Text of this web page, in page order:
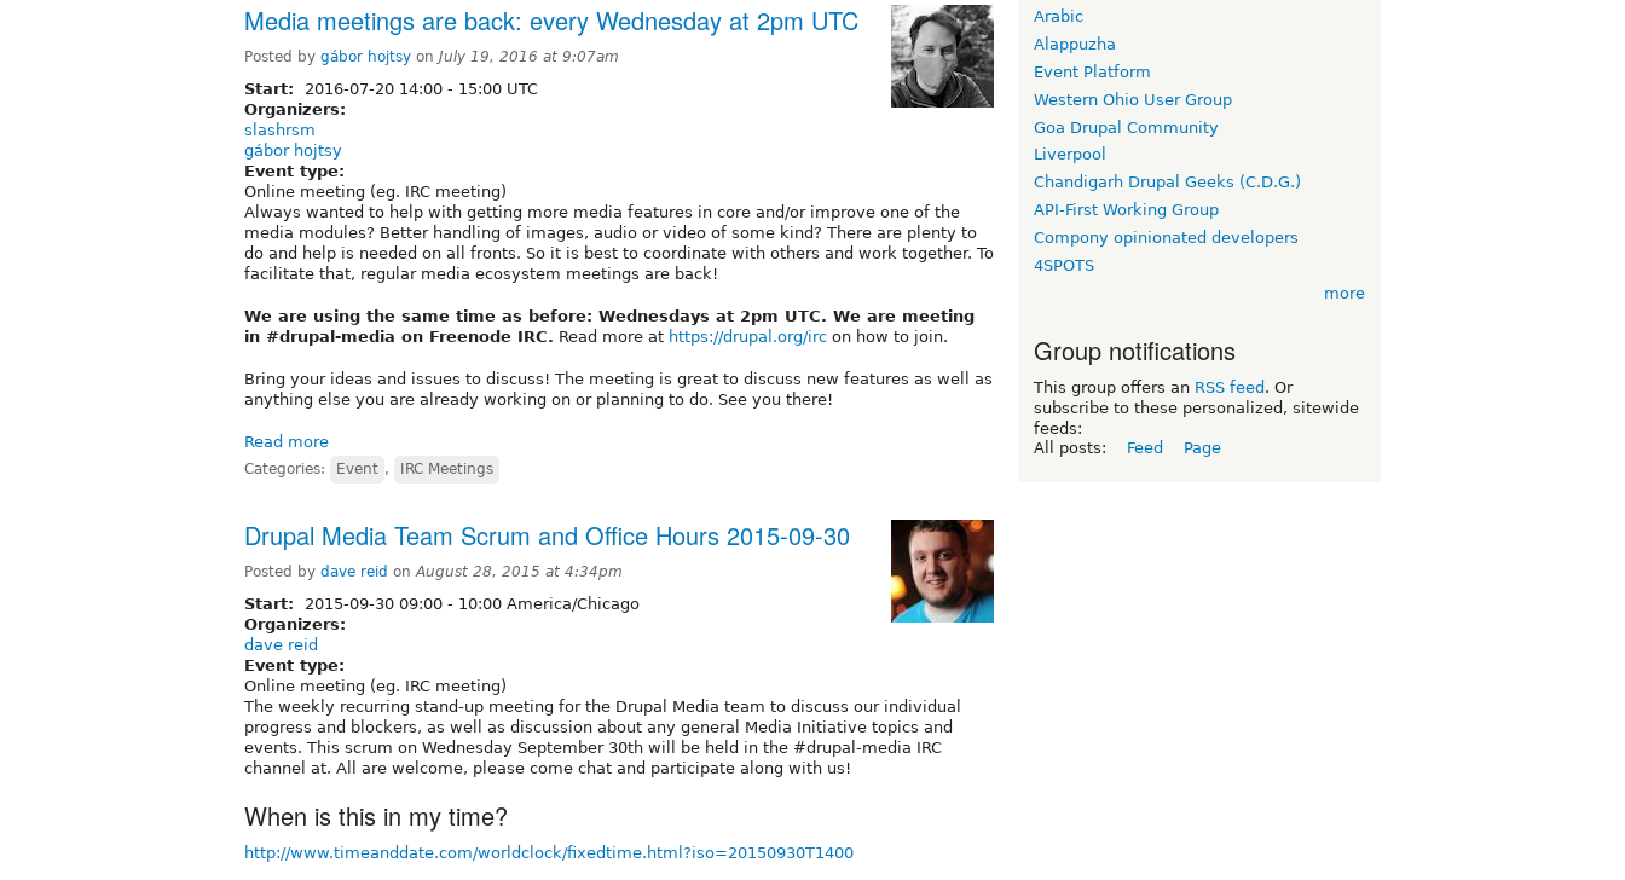
Media meetings are back: every Wednesday at 2pm UTC
Posted by gábor hojtsy on July 19, 2016 at 9:07am
Start: 2016-07-20 14:00 - 15:00 UTC
Organizers:
slashrsm
gábor hojtsy
Event type:
Online meeting (eg. IRC meeting)
Always wanted to help with getting more media features in core and/or improve one of the
media modules? Better handling of images, audio or video of some kind? There are plenty to
do and help is needed on all fronts. So it is best to coordinate with others and work together. To
facilitate that, regular media ecosystem meetings are back!
We are using the same time as before: Wednesdays at 2pm UTC. We are meeting
in #drupal-media on Freenode IRC. Read more at https://drupal.org/irc on how to join.
Bring your ideas and issues to discuss! The meeting is great to discuss new features as well as
anything else you are already working on or planning to do. See you there!
Read more
Categories: Event , IRC Meetings
Drupal Media Team Scrum and Office Hours 2015-09-30
Posted by dave reid onAugust 28, 2015 at 4:34pm
Start: 2015-09-30 09:00 - 10:00 America/Chicago
Organizers:
dave reid
Event type:
Online meeting (eg. IRC meeting)
The weekly recurring stand-up meeting for the Drupal Media team to discuss our individual
progress and blockers, as well as discussion about any general Media Initiative topics and
events. This scrum on Wednesday September 30th will be held in the #drupal-media IRC
channel at. All are welcome, please come chat and participate along with us!
When is this in my time?
http://www.timeanddate.com/worldclock/fixedtime.html?iso=20150930T1400
Arabic
Alappuzha
Event Platform
Western Ohio User Group
Goa Drupal Community
Liverpool
Chandigarh Drupal Geeks (C.D.G.)
API-First Working Group
Compony opinionated developers
4SPOTS
more
Group notifications
This group offers an RSS feed . Or
subscribe to these personalized, sitewide
feeds:
All posts:
Feed Page